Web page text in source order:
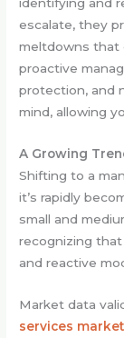
escalate, they
meltdowns that
proactive
protection, and
mind, allowing
A Growing
Shifting to a
it’s rapidly
small and
recognizing
and reactive
Market data
services